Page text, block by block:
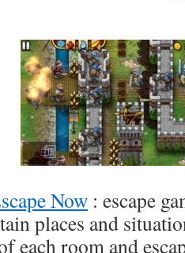
Now : escape
places and
each room and